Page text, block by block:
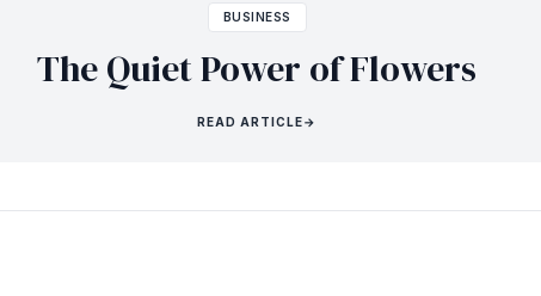
BUSINESS
The Quiet Power of Flowers
READ ARTICLE→